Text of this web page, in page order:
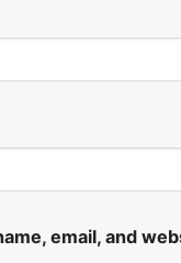
email, and